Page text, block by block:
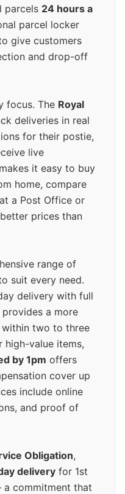
parcels 24 hours a
parcel locker
give customers
and drop-off
focus. The Royal
deliveries in real
for their postie,
live
makes it easy to buy
home, compare
a Post Office or
prices than
range of
suit every need.
delivery with full
provides a more
two to three
high-value items,
by 1pm offers
cover up
include online
and proof of
Obligation,
delivery for 1st
commitment that